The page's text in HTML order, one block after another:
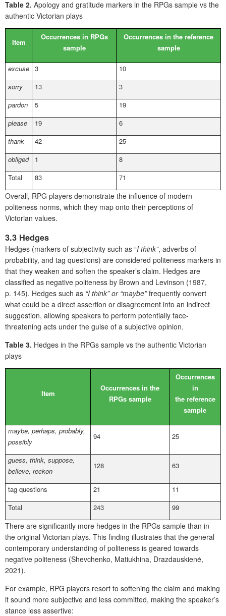
Table 2. Apology and gratitude markers in the RPGs sample vs the
authentic Victorian plays
Item
Occurrences in RPGs
sample
Occurrences in the reference
sample
excuse 3
10
sorry
13
3
pardon
5
19
please
19
6
thank
42
25
obliged
1
8
Total
83 71
Overall, RPG players demonstrate the influence of modern
politeness norms, which they map onto their perceptions of
Victorian values.
3.3 Hedges
Hedges (markers of subjectivity such as “I think”, adverbs of
probability, and tag questions) are considered politeness markers in
that they weaken and soften the speaker’s claim. Hedges are
classified as negative politeness by Brown and Levinson (1987,
p. 145). Hedges such as “I think” or “maybe”frequently convert
what could be a direct assertion or disagreement into an indirect
suggestion, allowing speakers to perform potentially face-
threatening acts under the guise of a subjective opinion.
Table 3. Hedges in the RPGs sample vs the authentic Victorian
plays
Item
Occurrences in the
RPGs sample
Occurrences
in
the reference
sample
maybe, perhaps, probably,
possibly
94 25
guess, think, suppose,
believe, reckon
128 63
tag questions 21
11
Total
243 99
There are significantly more hedges in the RPGs sample than in
the original Victorian plays. This finding illustrates that the general
contemporary understanding of politeness is geared towards
negative politeness (Shevchenko, Matiukhina, Drazdauskienė,
2021).
For example, RPG players resort to softening the claim and making
it sound more subjective and less committed, making the speaker’s
stance less assertive: